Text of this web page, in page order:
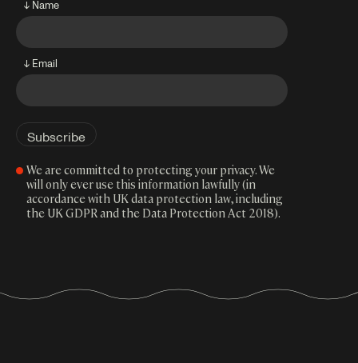
↓ Name
↓ Email
We are committed to protecting your privacy. We
will only ever use this information lawfully (in
accordance with UK data protection law, including
the UK GDPR and the Data Protection Act 2018).